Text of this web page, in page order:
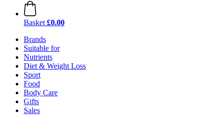
Basket £0.00
Brands
Suitable for
Nutrients
Diet & Weight Loss
Sport
Food
Body Care
Gifts
Sales